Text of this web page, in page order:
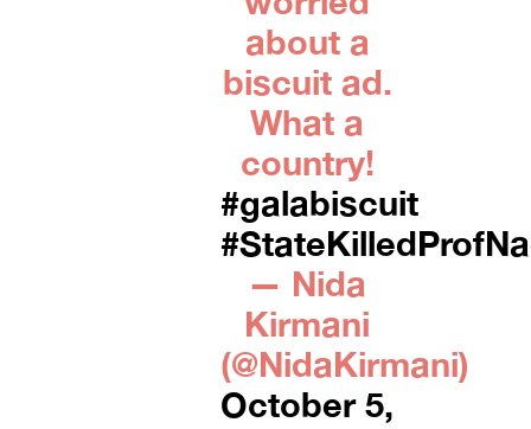
about a
biscuit ad.
What a
country!
#galabiscuit
— Nida
Kirmani
(@NidaKirmani)
October 5,